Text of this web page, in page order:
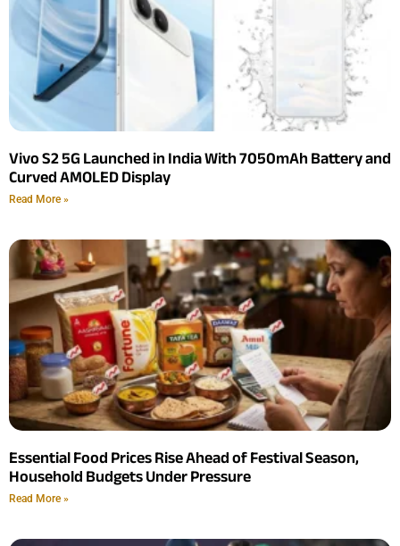
Vivo S2 5G Launched in India With 7050mAh Battery and
Curved AMOLED Display
Read More »
Essential Food Prices Rise Ahead of Festival Season,
Household Budgets Under Pressure
Read More »